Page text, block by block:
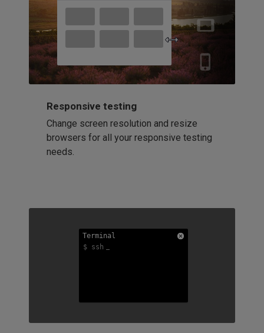
Responsive testing
Change screen resolution and resize
browsers for all your responsive testing
needs.
Terminal
$ ssh
Terminal
$ ssh
Terminal
$ ssh